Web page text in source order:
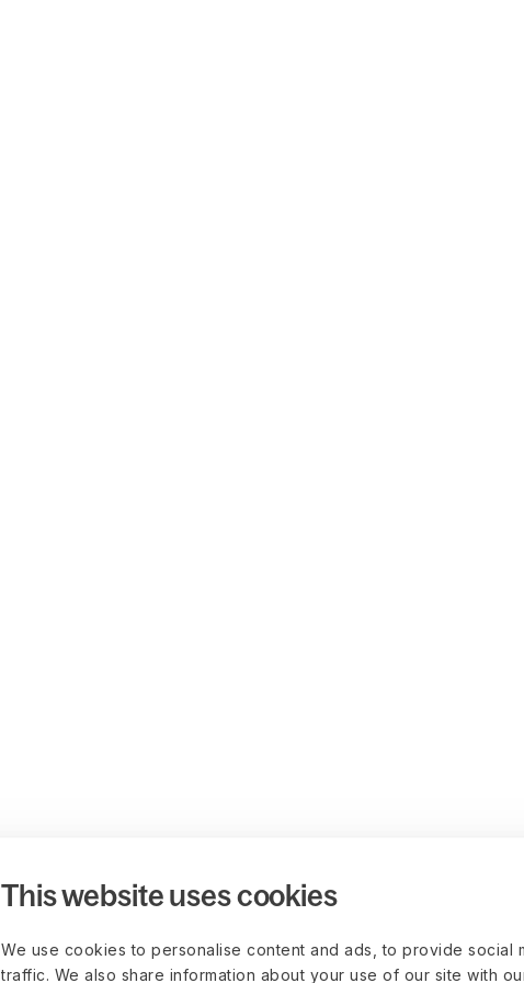
This website uses cookies
We use cookies to personalise content and ads, to provide social
traffic. We also share information about your use of our site with